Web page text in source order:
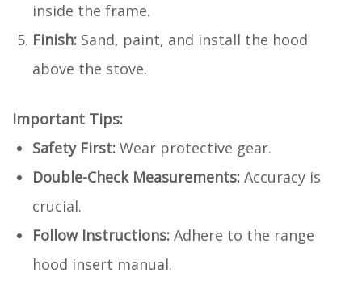
inside the frame.
Finish: Sand, paint, and install the hood
above the stove.
Important Tips:
Safety First: Wear protective gear.
Double-Check Measurements: Accuracy is
crucial.
Follow Instructions: Adhere to the range
hood insert manual.